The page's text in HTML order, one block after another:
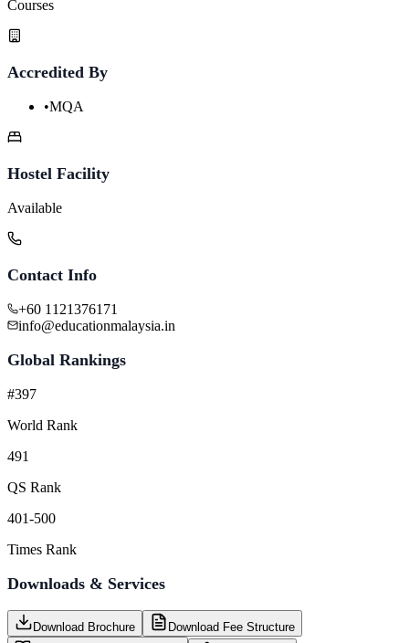
Courses
Accredited By
•MQA
Hostel Facility
Available
Contact Info
+60 1121376171
info@educationmalaysia.in
Global Rankings
#397
World Rank
491
QS Rank
401-500
Times Rank
Downloads & Services
Download Brochure
Download Fee Structure